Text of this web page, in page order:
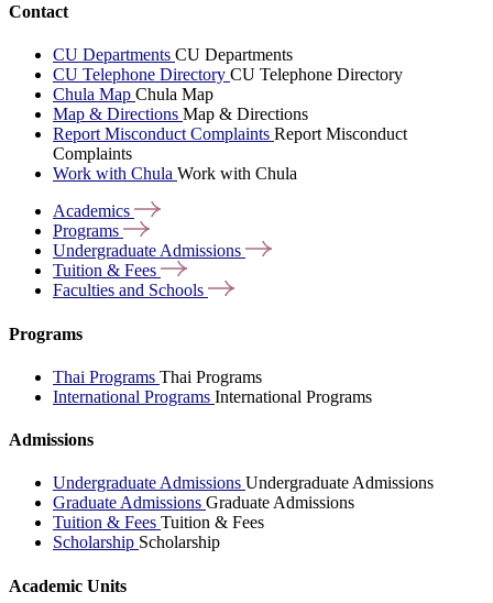
Contact
CU Departments CU Departments
CU Telephone Directory CU Telephone Directory
Chula Map Chula Map
Map & Directions Map & Directions
Report Misconduct Complaints Report Misconduct
Complaints
Work with Chula Work with Chula
Academics
Programs
Undergraduate Admissions
Tuition & Fees
Faculties and Schools
Programs
Thai Programs Thai Programs
International Programs International Programs
Admissions
Undergraduate Admissions Undergraduate Admissions
Graduate Admissions Graduate Admissions
Tuition & Fees Tuition & Fees
Scholarship Scholarship
Academic Units